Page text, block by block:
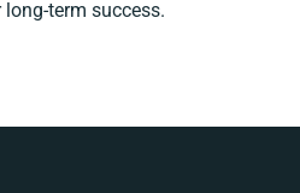
term success.